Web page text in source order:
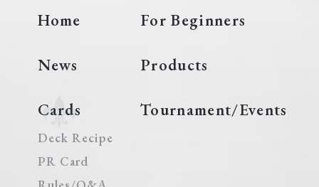
Home For Beginners
News Products
Cards
Deck Recipe
PR Card
Tournament/Events